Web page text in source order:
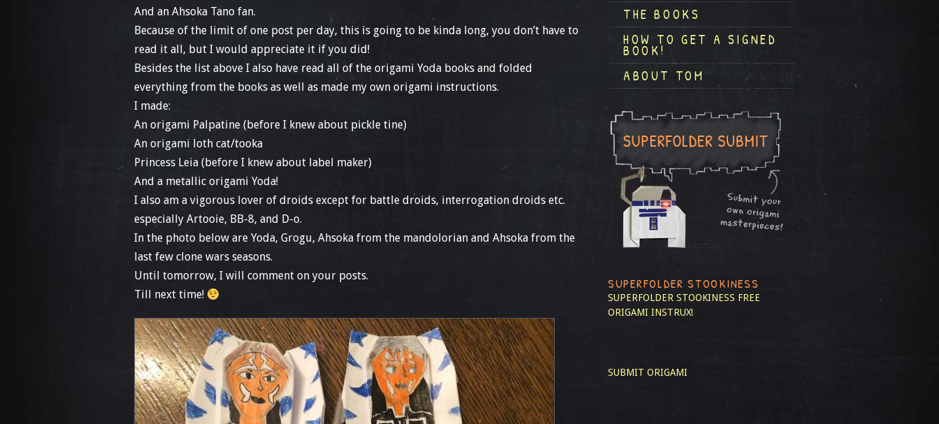
And an Ahsoka Tano fan.
Because of the limit of one post per day, this is going to be kinda long, you don’t have to
read it all, but I would appreciate it if you did!
Besides the list above I also have read all of the origami Yoda books and folded
everything from the books as well as made my own origami instructions.
I made:
An origami Palpatine (before I knew about pickle tine)
An origami loth cat/tooka
Princess Leia (before I knew about label maker)
And a metallic origami Yoda!
I also am a vigorous lover of droids except for battle droids, interrogation droids etc.
especially Artooie, BB-8, and D-o.
In the photo below are Yoda, Grogu, Ahsoka from the mandolorian and Ahsoka from the
last few clone wars seasons.
Until tomorrow, I will comment on your posts.
Till next time!
THE BOOKS
HOW TO GET A SIGNED
BOOK!
ABOUT TOM
SUPERFOLDER STOOKINESS
SUPERFOLDER STOOKINESS FREE
ORIGAMI INSTRUX!
SUBMIT ORIGAMI